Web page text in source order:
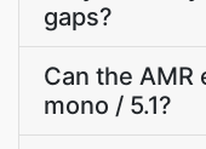
gaps?
Can the
mono / 5.1?